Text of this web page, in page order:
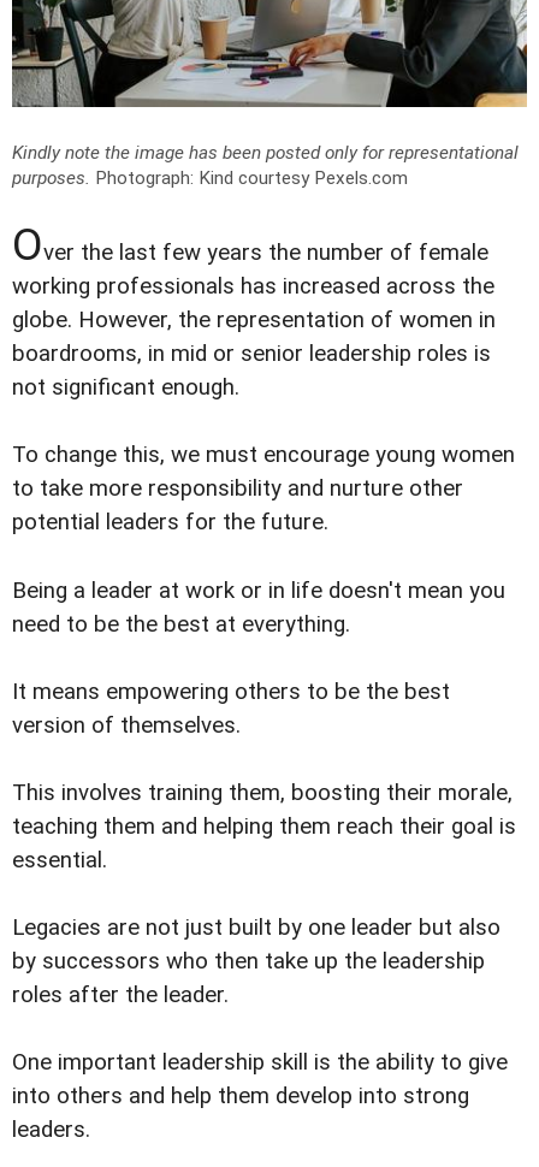
Kindly note the image has been posted only for representational
purposes. Photograph: Kind courtesy Pexels.com
Over the last few years the number of female
working professionals has increased across the
globe. However, the representation of women in
boardrooms, in mid or senior leadership roles is
not significant enough.
To change this, we must encourage young women
to take more responsibility and nurture other
potential leaders for the future.
Being a leader at work or in life doesn't mean you
need to be the best at everything.
It means empowering others to be the best
version of themselves.
This involves training them, boosting their morale,
teaching them and helping them reach their goal is
essential.
Legacies are not just built by one leader but also
by successors who then take up the leadership
roles after the leader.
One important leadership skill is the ability to give
into others and help them develop into strong
leaders.